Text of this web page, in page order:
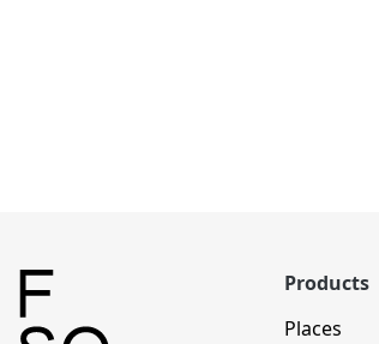
Products
Places